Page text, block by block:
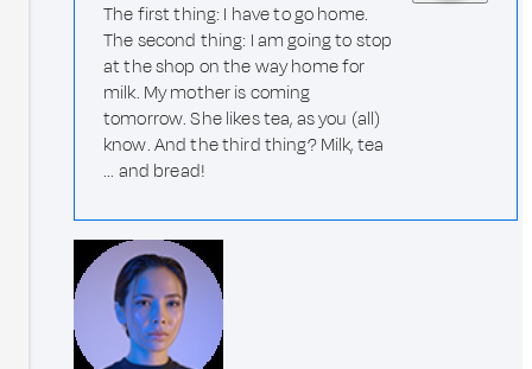
The first thing: I have to go home.
The second thing: I am going to stop
at the shop on the way home for
milk. My mother is coming
tomorrow. She likes tea, as you (all)
know. And the third thing? Milk, tea
... and bread!